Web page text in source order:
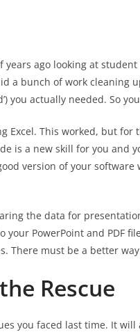
years ago looking at
a bunch of work cleaning
you actually needed. So
Excel. This worked, but
is a new skill for you and
version of your
the data for
PowerPoint and PDF
There must be a better
Rescue
you faced last time. It